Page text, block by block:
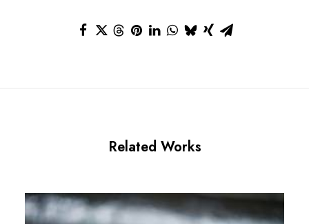
Related Works